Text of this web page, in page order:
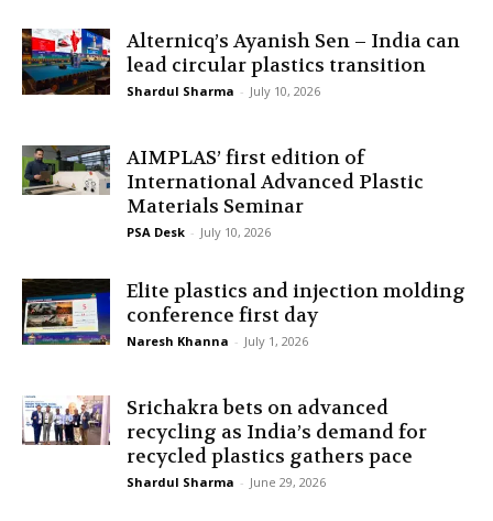
Alternicq’s Ayanish Sen – India can
lead circular plastics transition
Shardul Sharma - July 10, 2026
AIMPLAS’ first edition of
International Advanced Plastic
Materials Seminar
PSA Desk - July 10, 2026
Elite plastics and injection molding
conference first day
Naresh Khanna - July 1, 2026
Srichakra bets on advanced
recycling as India’s demand for
recycled plastics gathers pace
Shardul Sharma - June 29, 2026